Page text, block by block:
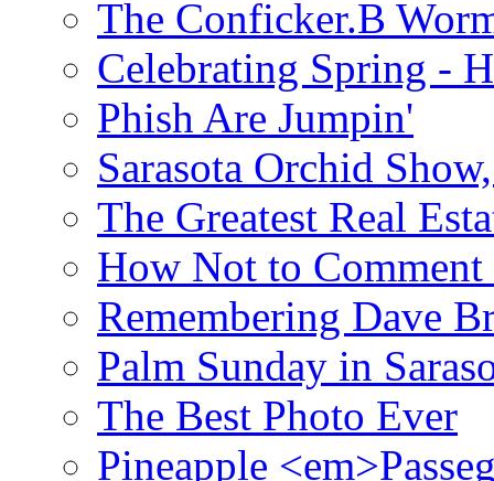
The Conficker.B
Celebrating Spring -
Phish Are Jumpin'
Sarasota Orchid
The Greatest Real
How Not to Comment
Remembering Dave
Palm Sunday in
The Best Photo Ever
Pineapple